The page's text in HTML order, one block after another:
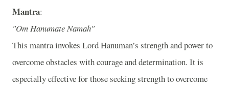
Mantra:
"Om Hanumate Namah"
This mantra invokes Lord Hanuman’s strength and power to
overcome obstacles with courage and determination. It is
especially effective for those seeking strength to overcome